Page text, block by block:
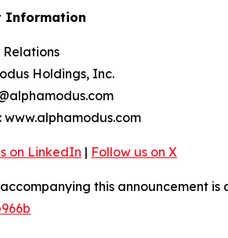
Information
Holdings, Inc.
www.alphamodus.com
on LinkedIn | Follow us on X
this announcement